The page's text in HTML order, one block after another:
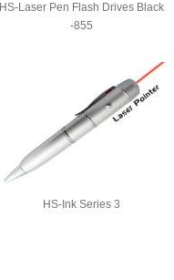
HS-Laser Pen Flash Drives Black
-855
HS-Ink Series 3